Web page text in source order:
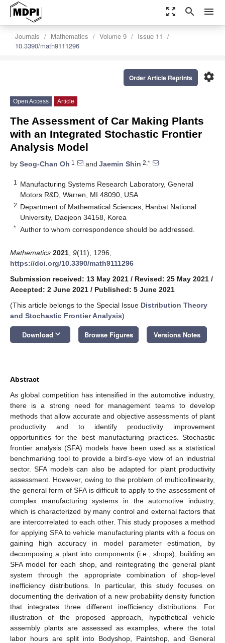
zoom_out_map search menu
Journals Mathematics Volume 9
Issue 11
10.3390/math9111296
settings
Order Article Reprints
Open Access Article
The Assessment of Car Making Plants
with an Integrated Stochastic Frontier
Analysis Model
by Seog-Chan Oh 1 and Jaemin Shin 2,*
1
Manufacturing Systems Research Laboratory, General
Motors R&D, Warren, MI 48090, USA
2 Department of Mathematical Sciences, Hanbat National
University, Daejeon 34158, Korea
* Author to whom correspondence should be addressed.
Mathematics 2021 9(11), 1296;
https://doi.org/10.3390/math9111296
Submission received: 13 May 2021 / Revised: 25 May 2021 /
Accepted: 2 June 2021 / Published: 5 June 2021
(This article belongs to the Special Issue Distribution Theory
and Stochastic Frontier Analysis)
Download keyboard_arrow_down Browse Figures Versions Notes
Abstract
As global competition has intensified in the automotive industry,
there is a strong need for management teams to develop
methods that allow accurate and objective assessments of plant
productivity and to identify productivity improvement
opportunities for the best manufacturing practices. Stochastic
frontier analysis (SFA) models have been used as a statistical
benchmarking tool to provide a bird’s-eye view of an industrial
sector. SFA models can also be adapted for plant productivity
assessment. However, owing to the problem of multicollinearity,
the general form of SFA is difficult to apply to the assessment of
complex manufacturing systems in the automotive industry,
which is characterized by many control and external factors that
are intercorrelated to each other. This study proposes a method
for applying SFA to vehicle manufacturing plants with a focus on
gaining high accuracy in model parameter estimation, by
decomposing a plant into components (i.e., shops), building an
SFA model for each shop, and reintegrating the general plant
system through the appropriate combination of shop-level
inefficiency distributions. In particular, this study focuses on
documenting the derivation of a new probability density function
that integrates three different inefficiency distributions. For
illustration of the proposed approach, hypothetical vehicle
assembly plants are assessed as examples, where the total
labor hours are split into Bodyshop, Paintshop, and General